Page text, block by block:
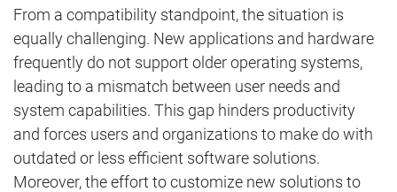
From a compatibility standpoint, the situation is
equally challenging. New applications and hardware
frequently do not support older operating systems,
leading to a mismatch between user needs and
system capabilities. This gap hinders productivity
and forces users and organizations to make do with
outdated or less efficient software solutions.
Moreover, the effort to customize new solutions to